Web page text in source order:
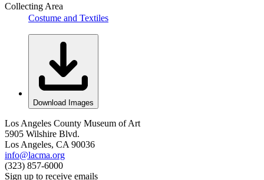
Collecting Area
Costume and Textiles
Download Images
Los Angeles County Museum of Art
5905 Wilshire Blvd.
Los Angeles, CA 90036
info@lacma.org
(323) 857-6000
Sign up to receive emails